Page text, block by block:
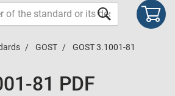
GOST GOST 3.1001-81
81 PDF